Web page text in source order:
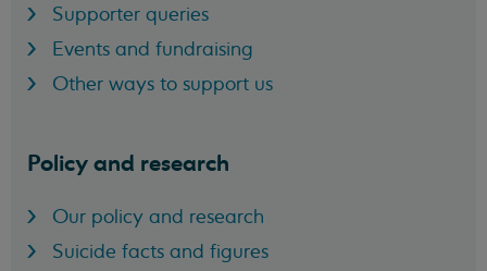
Supporter queries
Events and fundraising
Other ways to support us
Policy and research
Our policy and research
Suicide facts and figures